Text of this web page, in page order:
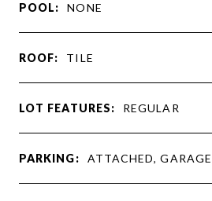
POOL: NONE
ROOF: TILE
LOT FEATURES: REGULAR
PARKING: ATTACHED,